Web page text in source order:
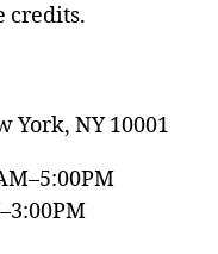
credits.
York, NY 10001